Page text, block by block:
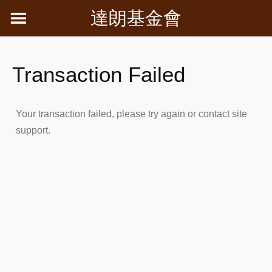
達朗基金會
Transaction Failed
Your transaction failed, please try again or contact site
support.